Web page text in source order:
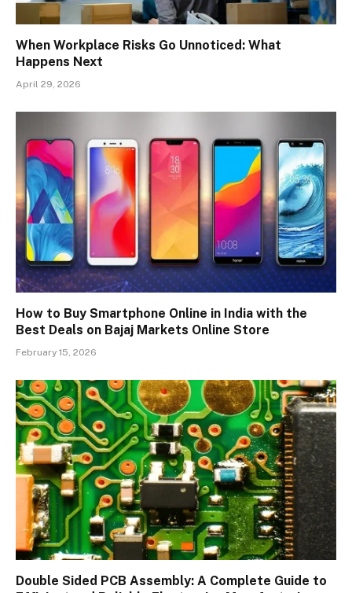
When Workplace Risks Go Unnoticed: What
Happens Next
April 29, 2026
How to Buy Smartphone Online in India with the
Best Deals on Bajaj Markets Online Store
February 15, 2026
Double Sided PCB Assembly: A Complete Guide to